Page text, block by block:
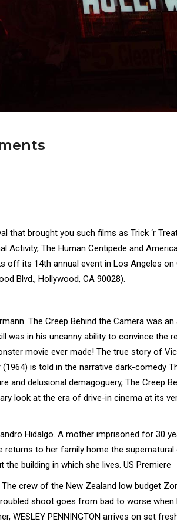
that brought you such films as Trick ‘r
Activity, The Human Centipede and
its 14th annual event in Los Angeles on
Blvd., Hollywood, CA 90028).
The Creep Behind the Camera was an
was in his uncanny ability to convince the
movie ever made! The true story of
is told in the narrative dark-comedy
and delusional demagoguery, The Creep
look at the era of drive-in cinema at its
Hidalgo. A mother imprisoned for 30
to her family home the supernatural
building in which she lives. US Premiere
The crew of the New Zealand low budget
shoot goes from bad to worse when
WESLEY PENNINGTON arrives on set